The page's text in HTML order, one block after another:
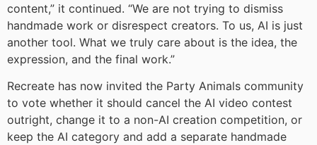
content,” it continued. “We are not trying to dismiss
handmade work or disrespect creators. To us, AI is just
another tool. What we truly care about is the idea, the
expression, and the final work.”
Recreate has now invited the Party Animals community
to vote whether it should cancel the AI video contest
outright, change it to a non-AI creation competition, or
keep the AI category and add a separate handmade